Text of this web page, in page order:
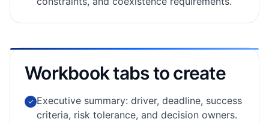
Workbook tabs to create
✓ Executive summary: driver, deadline, success
criteria, risk tolerance, and decision owners.